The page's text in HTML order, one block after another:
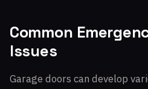
Common
Issues
Garage doors can develop